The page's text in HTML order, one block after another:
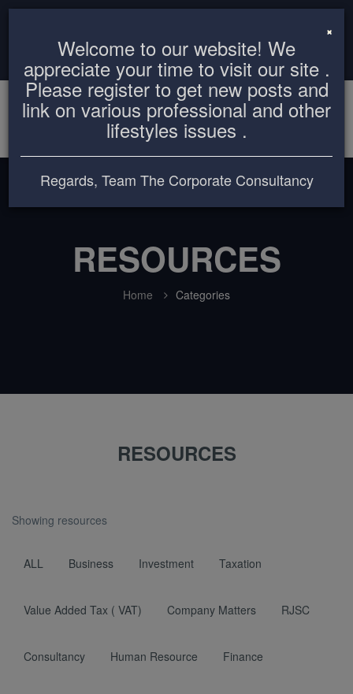
Login
RESOURCES
Home Categories
RESOURCES
Showing resources
ALL Business Investment Taxation
Value Added Tax ( VAT) Company Matters RJSC
Consultancy Human Resource Finance
×
Welcome to our website! We
appreciate your time to visit our site .
Please register to get new posts and
link on various professional and other
lifestyles issues .
Regards, Team The Corporate Consultancy